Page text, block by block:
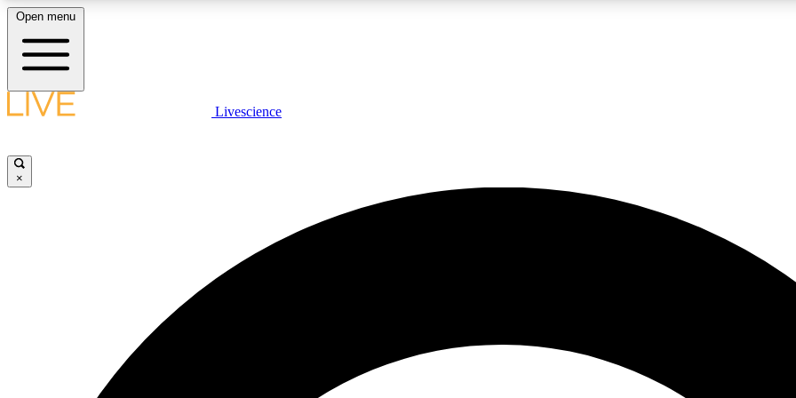
LIVE SCIENCE PLUS
JOIN
Open menu
Livescience
×